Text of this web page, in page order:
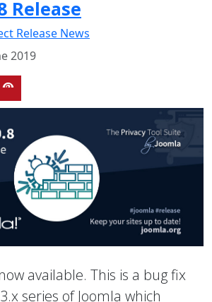
Release
Release News
2019
available. This is a bug fix
series of Joomla which